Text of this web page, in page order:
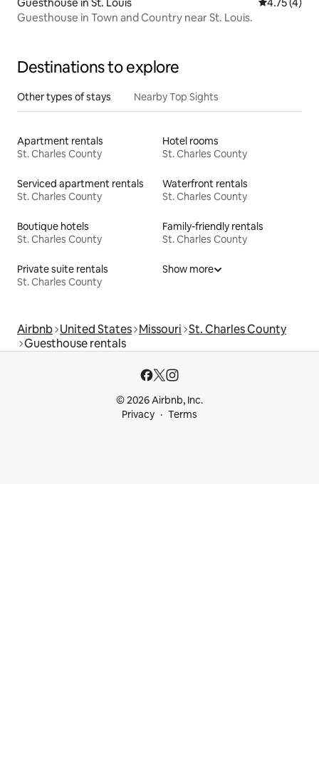
Guesthouse in St. Louis 4.75 out of
4.75 (4)
Guesthouse in Town and Country near St. Louis.
Destinations to explore
Other types of stays Nearby Top Sights
Apartment rentals
St. Charles County
Hotel rooms
St. Charles County
Serviced apartment rentals
St. Charles County
Waterfront rentals
St. Charles County
Boutique hotels
St. Charles County
Family-friendly rentals
St. Charles County
Private suite rentals
St. Charles County
Show more
Airbnb United States Missouri St. Charles County
Guesthouse rentals
© 2026 Airbnb, Inc.
Privacy
Terms